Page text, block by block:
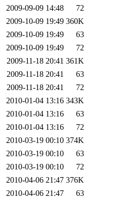
2009-09-09 14:48
72
2009-10-09 19:49 360K
2009-10-09 19:49
63
2009-10-09 19:49
72
2009-11-18 20:41 361K
2009-11-18 20:41
63
2009-11-18 20:41
72
2010-01-04 13:16 343K
2010-01-04 13:16
63
2010-01-04 13:16
72
2010-03-19 00:10 374K
2010-03-19 00:10
63
2010-03-19 00:10
72
2010-04-06 21:47 376K
2010-04-06 21:47
63